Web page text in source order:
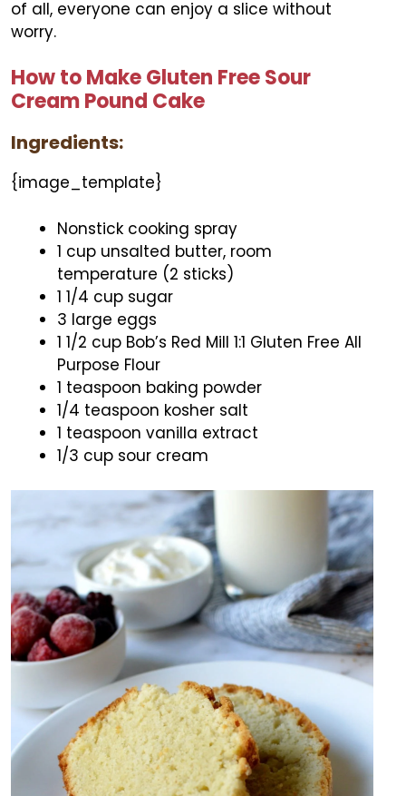
of all, everyone can enjoy a slice without
worry.
How to Make Gluten Free Sour
Cream Pound Cake
Ingredients:
{image_template}
Nonstick cooking spray
1 cup unsalted butter, room
temperature (2 sticks)
1 1/4 cup sugar
3 large eggs
1 1/2 cup Bob’s Red Mill 1:1 Gluten Free All
Purpose Flour
1 teaspoon baking powder
1/4 teaspoon kosher salt
1 teaspoon vanilla extract
1/3 cup sour cream